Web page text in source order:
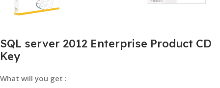
SQL server 2012 Enterprise Product CD
Key
What will you get :